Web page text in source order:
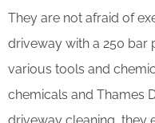
They are not afraid of
driveway with a 250 bar
various tools and
chemicals and Thames